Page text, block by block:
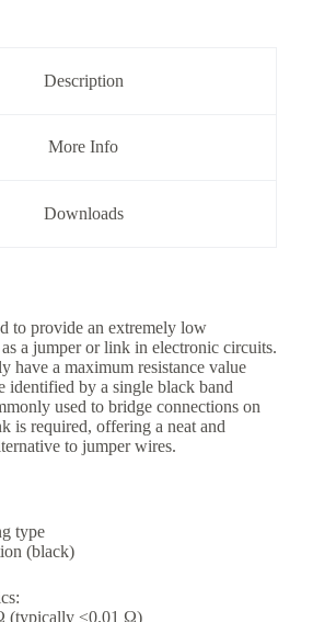
Description
More Info
Downloads
to provide an extremely low
a jumper or link in electronic circuits.
have a maximum resistance value
identified by a single black band
used to bridge connections on
is required, offering a neat and
to jumper wires.
type
(black)
(typically ≤0.01 Ω)